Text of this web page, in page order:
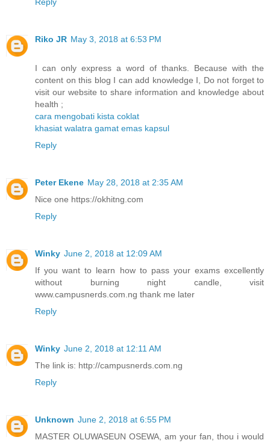
Reply
Riko JR May 3, 2018 at 6:53 PM
I can only express a word of thanks. Because with the
content on this blog I can add knowledge I, Do not forget to
visit our website to share information and knowledge about
health ;
cara mengobati kista coklat
khasiat walatra gamat emas kapsul
Reply
Peter Ekene May 28, 2018 at 2:35 AM
Nice one https://okhitng.com
Reply
Winky June 2, 2018 at 12:09 AM
If you want to learn how to pass your exams excellently
without burning night candle, visit
www.campusnerds.com.ng thank me later
Reply
Winky June 2, 2018 at 12:11 AM
The link is: http://campusnerds.com.ng
Reply
Unknown June 2, 2018 at 6:55 PM
MASTER OLUWASEUN OSEWA, am your fan, thou i would